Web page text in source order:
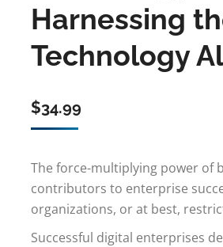
Harnessing
Technology
$34.99
The force-multiplying power of
contributors to enterprise
organizations, or at best,
Successful digital enterprises